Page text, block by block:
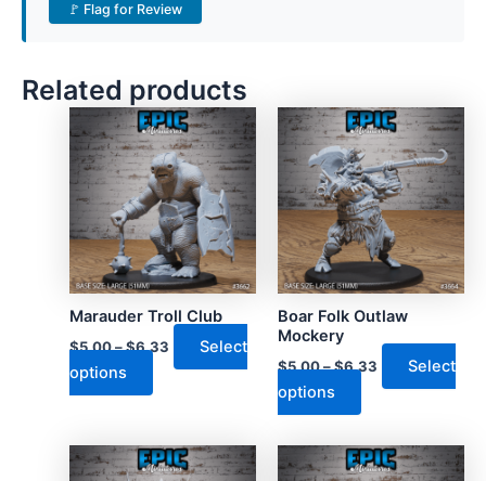
🚩 Flag for Review
Related products
Marauder Troll Club
$5.00–$6.33
Select
options
This
product
multiple
variants.
Boar Folk Outlaw
Mockery
$5.00–$6.33
Select
options
This
product
has
multiple